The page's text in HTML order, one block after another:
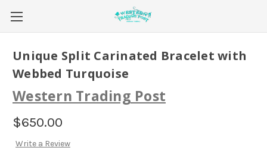
Unique Split Carinated Bracelet with
Webbed Turquoise
Western Trading Post
$650.00
Write a Review